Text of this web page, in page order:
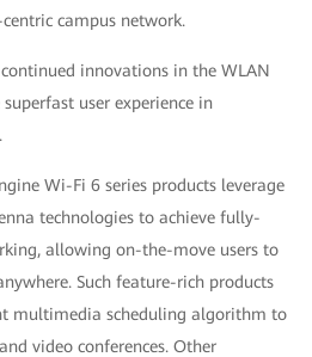
campus network.
innovations in the WLAN
user experience in
Wi-Fi 6 series products leverage
technologies to achieve fully-
allowing on-the-move users to
Such feature-rich products
multimedia scheduling algorithm to
video conferences. Other